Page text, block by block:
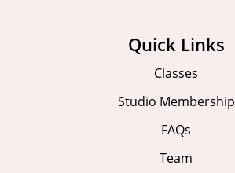
Quick Links
Classes
Studio Membership
FAQs
Team